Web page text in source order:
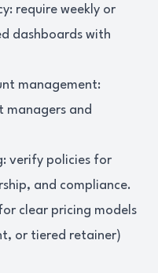
require weekly or
dashboards with
management:
managers and
verify policies for
and compliance.
clear pricing models
or tiered retainer)